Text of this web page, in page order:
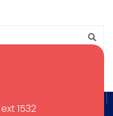
1532